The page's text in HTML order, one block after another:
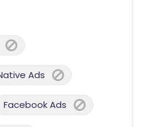
Ads
Facebook Ads